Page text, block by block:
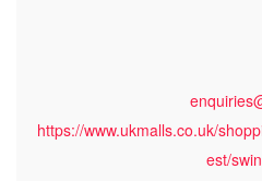
https://www.ukmalls.co.uk/
est/